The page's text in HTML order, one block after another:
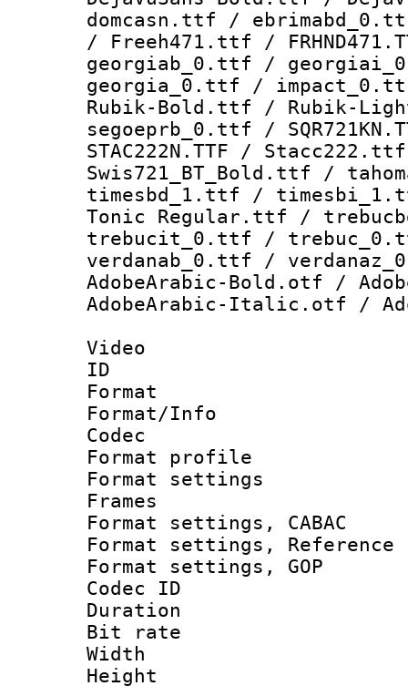
domcasn.ttf /
/ Freeh471.ttf /
georgiab_0.ttf /
georgia_0.ttf /
Rubik-Bold.ttf / Rubik-
segoeprb_0.ttf /
STAC222N.TTF /
Swis721_BT_Bold.ttf /
timesbd_1.ttf /
Tonic Regular.ttf /
trebucit_0.ttf /
verdanab_0.ttf /
AdobeArabic-Bold.otf /
AdobeArabic-Italic.otf /
Video
ID
Format
Format/Info :
Codec
Format
Format
Frames
Format settings,
Format settings,
Format settings,
Codec ID :
Duration :
Bit rate :
Width :
Height :